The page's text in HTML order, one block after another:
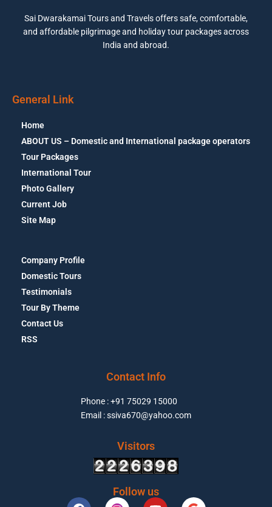
Sai Dwarakamai Tours and Travels offers safe, comfortable,
and affordable pilgrimage and holiday tour packages across
India and abroad.
General Link
Home
ABOUT US – Domestic and International package operators
Tour Packages
International Tour
Photo Gallery
Current Job
Site Map
Company Profile
Domestic Tours
Testimonials
Tour By Theme
Contact Us
RSS
Phone : +91 75029 15000
Email : ssiva670@yahoo.com
Contact Info
Visitors
Follow us